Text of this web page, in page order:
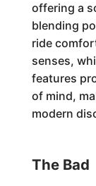
offering a
blending
ride
senses,
features
of mind,
modern
The Bad